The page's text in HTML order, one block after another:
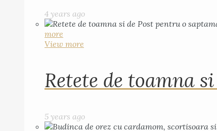
4 years ago
more
View more
Retete de toamna
5 years ago